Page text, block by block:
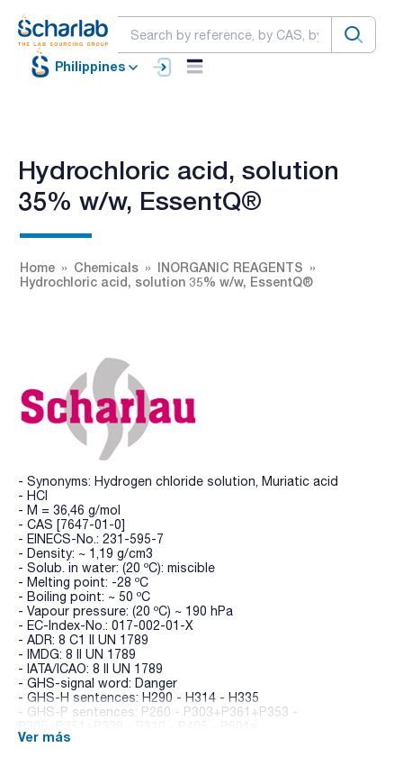
Philippines
Hydrochloric acid, solution
35% w/w, EssentQ®
Home Chemicals
INORGANIC REAGENTS
Hydrochloric acid, solution 35% w/w, EssentQ®
- Synonyms: Hydrogen chloride solution, Muriatic acid
- HCl
- M = 36,46 g/mol
- CAS [7647-01-0]
- EINECS-No.: 231-595-7
- Density: ~ 1,19 g/cm3
- Solub. in water: (20 ºC): miscible
- Melting point: -28 ºC
- Boiling point: ~ 50 ºC
- Vapour pressure: (20 ºC) ~ 190 hPa
- EC-Index-No.: 017-002-01-X
- ADR: 8 C1 II UN 1789
- IMDG: 8 II UN 1789
- IATA/ICAO: 8 II UN 1789
- GHS-signal word: Danger
- GHS-H sentences: H290 - H314 - H335
- GHS-P sentences: P260 - P303+P361+P353 -
- Tariff number: 2806 10 00 00
Ver más